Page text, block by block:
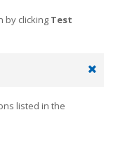
by clicking Test
listed in the